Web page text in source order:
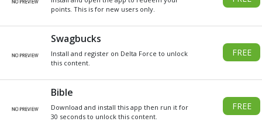
DO YOU WANT
SOMEXboxGIVEAWAY
GIFT CARDS